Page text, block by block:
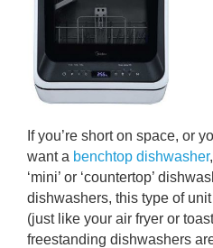
If you’re short on space, or
want a benchtop dishwasher
‘mini’ or ‘countertop’
dishwashers, this type of
(just like your air fryer or
freestanding dishwashers